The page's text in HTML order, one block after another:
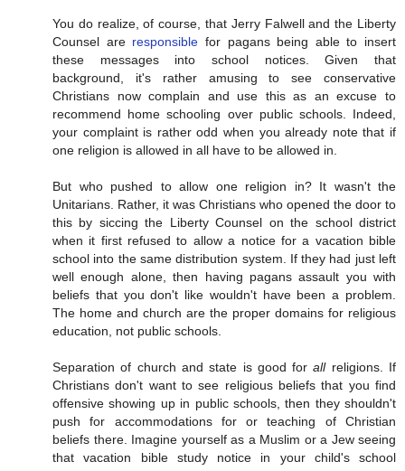
You do realize, of course, that Jerry Falwell and the Liberty
Counsel are responsible for pagans being able to insert
these messages into school notices. Given that
background, it's rather amusing to see conservative
Christians now complain and use this as an excuse to
recommend home schooling over public schools. Indeed,
your complaint is rather odd when you already note that if
one religion is allowed in all have to be allowed in.
But who pushed to allow one religion in? It wasn't the
Unitarians. Rather, it was Christians who opened the door to
this by siccing the Liberty Counsel on the school district
when it first refused to allow a notice for a vacation bible
school into the same distribution system. If they had just left
well enough alone, then having pagans assault you with
beliefs that you don't like wouldn't have been a problem.
The home and church are the proper domains for religious
education, not public schools.
Separation of church and state is good forallreligions. If
Christians don't want to see religious beliefs that you find
offensive showing up in public schools, then they shouldn't
push for accommodations for or teaching of Christian
beliefs there. Imagine yourself as a Muslim or a Jew seeing
that vacation bible study notice in your child's school